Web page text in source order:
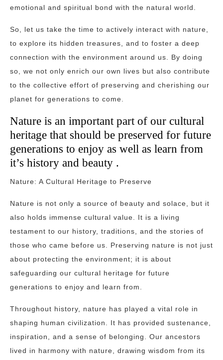
emotional and spiritual bond with the natural world.
So, let us take the time to actively interact with nature,
to explore its hidden treasures, and to foster a deep
connection with the environment around us. By doing
so, we not only enrich our own lives but also contribute
to the collective effort of preserving and cherishing our
planet for generations to come.
Nature is an important part of our cultural
heritage that should be preserved for future
generations to enjoy as well as learn from
it’s history and beauty .
Nature: A Cultural Heritage to Preserve
Nature is not only a source of beauty and solace, but it
also holds immense cultural value. It is a living
testament to our history, traditions, and the stories of
those who came before us. Preserving nature is not just
about protecting the environment; it is about
safeguarding our cultural heritage for future
generations to enjoy and learn from.
Throughout history, nature has played a vital role in
shaping human civilization. It has provided sustenance,
inspiration, and a sense of belonging. Our ancestors
lived in harmony with nature, drawing wisdom from its